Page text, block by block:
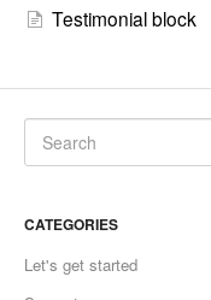
Testimonial block
CATEGORIES
Let's get started